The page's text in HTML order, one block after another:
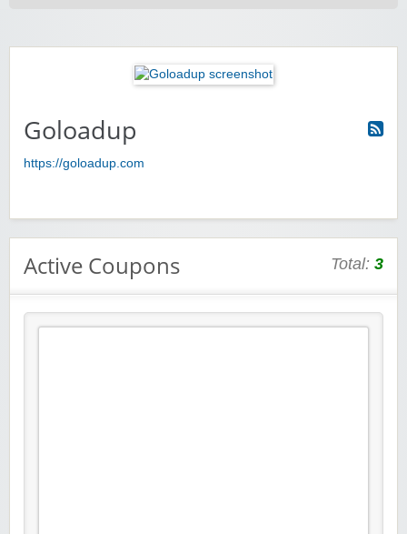
Goloadup
https://goloadup.com
Active Coupons Total: 3